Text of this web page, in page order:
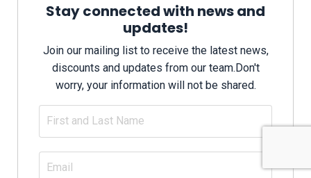
Stay connected with news and
updates!
Join our mailing list to receive the latest news,
discounts and updates from our team.Don't
worry, your information will not be shared.